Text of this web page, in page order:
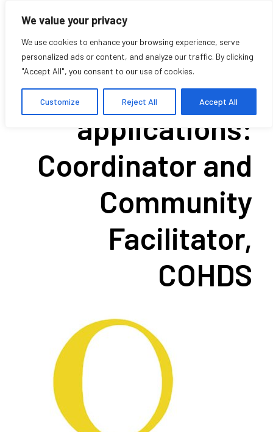
We value your privacy
We use cookies to enhance your browsing experience, serve
personalized ads or content, and analyze our traffic. By clicking
"Accept All", you consent to our use of cookies.
Customize Reject All Accept All
Call for
applications:
Coordinator and
Community
Facilitator,
COHDS